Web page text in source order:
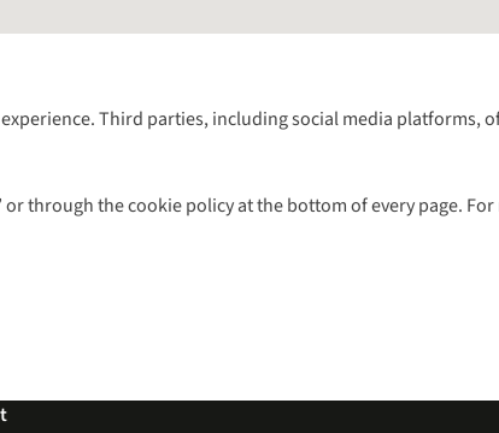
Third parties, including social media platforms,
through the cookie policy at the bottom of every page.